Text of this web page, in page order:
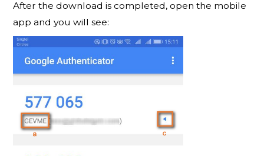
After the download is completed, open the mobile
app and you will see: